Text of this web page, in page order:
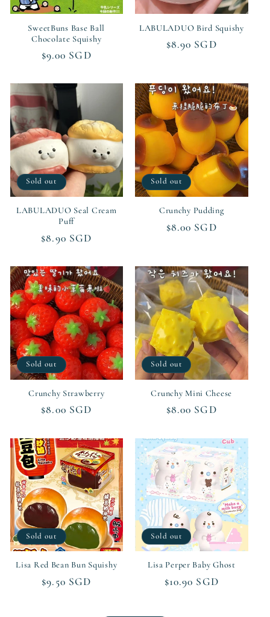
SweetBuns Base Ball
Chocolate Squishy
Regular
$9.00 SGD
LABULADUO Bird Squishy
Regular
$8.90 SGD
Sold out
LABULADUO Seal Cream
Puff
Regular
$8.90 SGD
Sold out
Crunchy Pudding
Regular
$8.00 SGD
Sold out
Crunchy Strawberry
Regular
$8.00 SGD
Sold out
Crunchy Mini Cheese
Regular
$8.00 SGD
Sold out
Lisa Red Bean Bun Squishy
Regular
$9.50 SGD
Sold out
Lisa Perper Baby Ghost
Regular
$10.90 SGD